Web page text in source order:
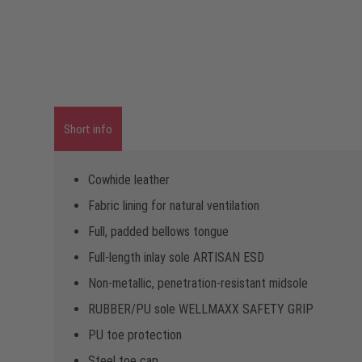
Short info
Cowhide leather
Fabric lining for natural ventilation
Full, padded bellows tongue
Full-length inlay sole ARTISAN ESD
Non-metallic, penetration-resistant midsole
RUBBER/PU sole WELLMAXX SAFETY GRIP
PU toe protection